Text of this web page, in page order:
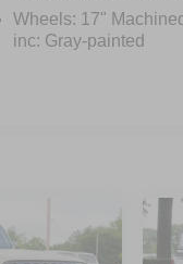
Wheels: 17"
inc: Gray-painted